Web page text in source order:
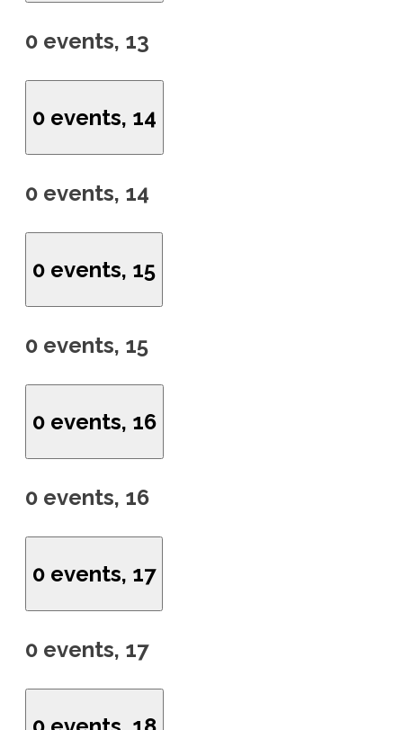
0 events, 13
0 events, 14
0 events, 14
0 events, 15
0 events, 15
0 events, 16
0 events, 16
0 events, 17
0 events, 17